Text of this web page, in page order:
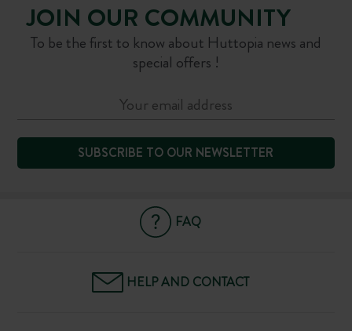
JOIN OUR COMMUNITY
To be the first to know about Huttopia news and
special offers !
SUBSCRIBE TO OUR NEWSLETTER
FAQ
HELP AND CONTACT